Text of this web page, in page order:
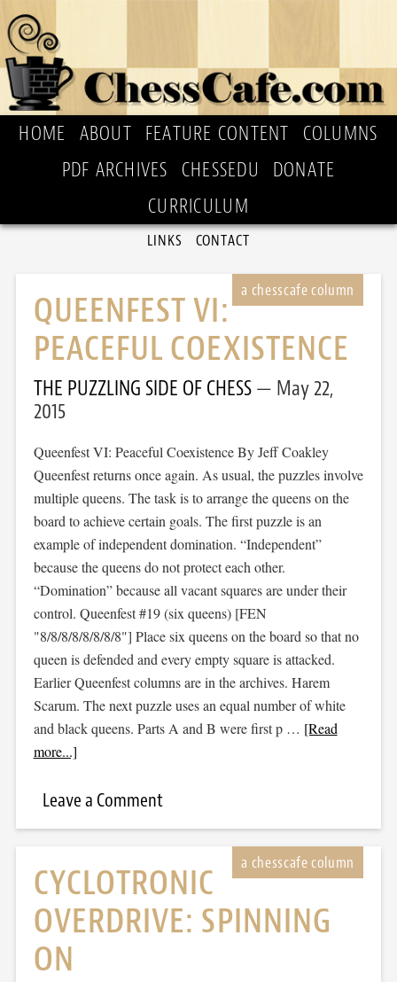
HOME ABOUT FEATURE CONTENT
COLUMNS
PDF ARCHIVES
CHESSEDU
DONATE
CURRICULUM
LINKS CONTACT
QUEENFEST VI:
PEACEFUL COEXISTENCE
THE PUZZLING SIDE OF CHESS
May 22,
2015
Queenfest VI: Peaceful Coexistence By Jeff Coakley
Queenfest returns once again. As usual, the puzzles involve
multiple queens. The task is to arrange the queens on the
board to achieve certain goals. The first puzzle is an
example of independent domination. “Independent”
because the queens do not protect each other.
“Domination” because all vacant squares are under their
control. Queenfest #19 (six queens) [FEN
"8/8/8/8/8/8/8/8"] Place six queens on the board so that no
queen is defended and every empty square is attacked.
Earlier Queenfest columns are in the archives. Harem
Scarum. The next puzzle uses an equal number of white
and black queens. Parts A and B were first p … [Read
more...]
Leave a Comment
CYCLOTRONIC
OVERDRIVE: SPINNING
ON